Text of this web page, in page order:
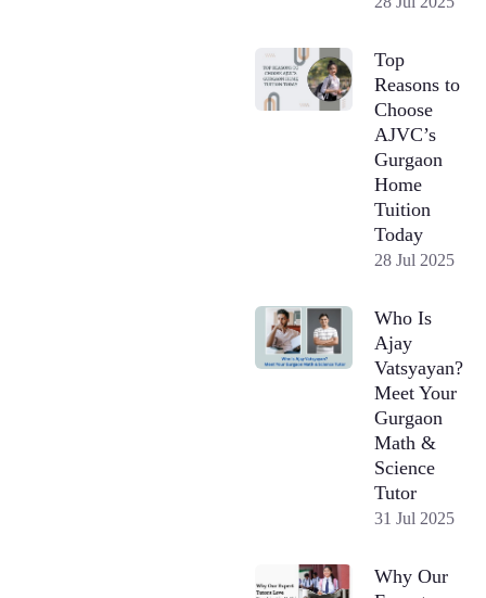
Top
Reasons to
Choose
AJVC’s
Gurgaon
Home
Tuition
Today
28 Jul 2025
Who Is
Ajay
Vatsyayan?
Meet Your
Gurgaon
Math &
Science
Tutor
31 Jul 2025
Why Our